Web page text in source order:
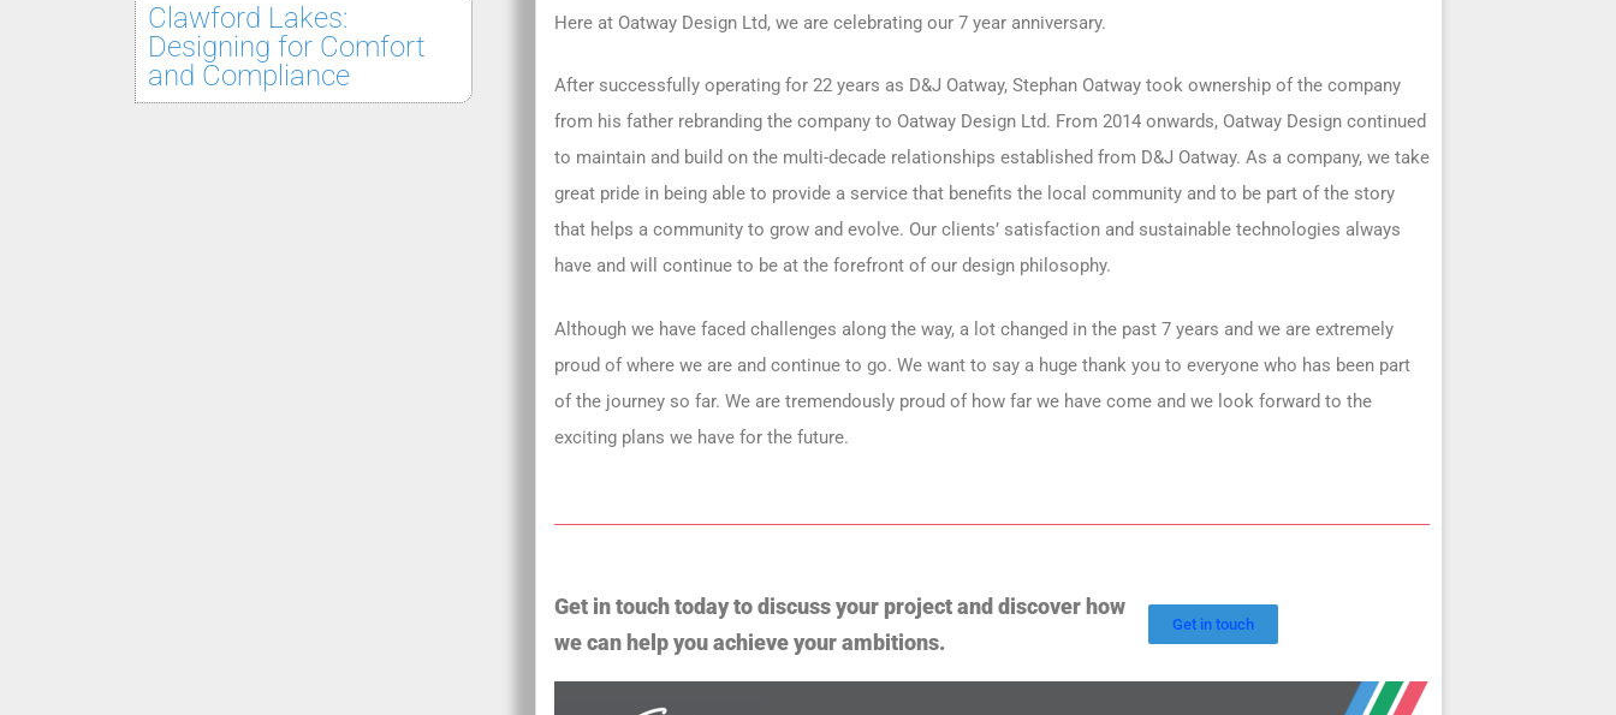
Clawford Lakes:
Designing for Comfort
and Compliance
Here at Oatway Design Ltd, we are celebrating our 7 year anniversary.
After successfully operating for 22 years as D&J Oatway, Stephan Oatway took ownership of the company
from his father rebranding the company to Oatway Design Ltd. From 2014 onwards, Oatway Design continued
to maintain and build on the multi-decade relationships established from D&J Oatway. As a company, we take
great pride in being able to provide a service that benefits the local community and to be part of the story
that helps a community to grow and evolve. Our clients’ satisfaction and sustainable technologies always
have and will continue to be at the forefront of our design philosophy.
Although we have faced challenges along the way, a lot changed in the past 7 years and we are extremely
proud of where we are and continue to go. We want to say a huge thank you to everyone who has been part
of the journey so far. We are tremendously proud of how far we have come and we look forward to the
exciting plans we have for the future.
Get in touch today to discuss your project and discover how
we can help you achieve your ambitions.
Get in touch